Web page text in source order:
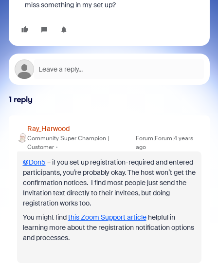
miss something in my set up?
1 reply
Ray_Harwood
Community Super Champion |
Customer
Forum|Forum|4 years
ago
@Don5 – if you set up registration-required and entered
participants, you’re probably okay. The host won’t get the
confirmation notices. I find most people just send the
Invitation text directly to their invitees, but doing
registration works too.
You might findthis Zoom Support articlehelpful in
learning more about the registration notification options
and processes.